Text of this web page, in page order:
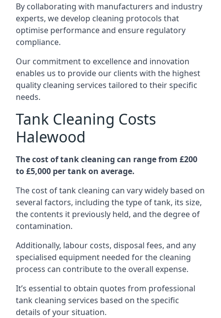
By collaborating with manufacturers and industry
experts, we develop cleaning protocols that
optimise performance and ensure regulatory
compliance.
Our commitment to excellence and innovation
enables us to provide our clients with the highest
quality cleaning services tailored to their specific
needs.
Tank Cleaning Costs
Halewood
The cost of tank cleaning can range from £200
to £5,000 per tank on average.
The cost of tank cleaning can vary widely based on
several factors, including the type of tank, its size,
the contents it previously held, and the degree of
contamination.
Additionally, labour costs, disposal fees, and any
specialised equipment needed for the cleaning
process can contribute to the overall expense.
It’s essential to obtain quotes from professional
tank cleaning services based on the specific
details of your situation.